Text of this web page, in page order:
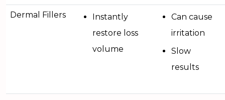
Dermal Fillers
Instantly
restore loss
volume
Can cause
irritation
Slow
results